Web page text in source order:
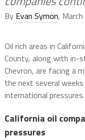
By Evan Symon,
Oil rich areas in
County, along with in-
Chevron, are facing a
the next several
international pressures.
California oil
pressures